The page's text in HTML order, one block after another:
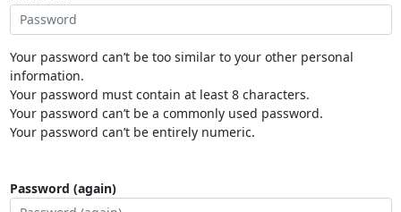
Your password can’t be too similar to your other personal
information.
Your password must contain at least 8 characters.
Your password can’t be a commonly used password.
Your password can’t be entirely numeric.
Password (again)